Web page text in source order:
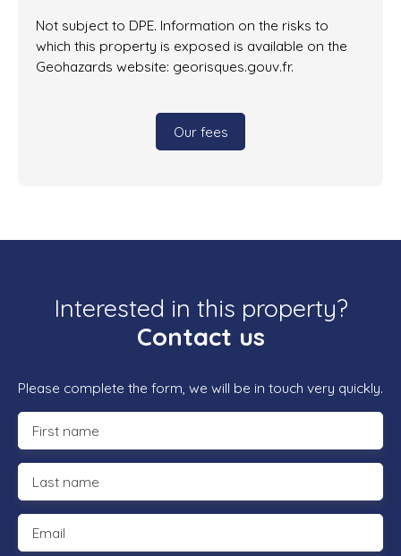
Not subject to DPE. Information on the risks to
which this property is exposed is available on the
Geohazards website: georisques.gouv.fr.
Our fees
Interested in this property?
Contact us
Please complete the form, we will be in touch very quickly.
First name
Last name
Email